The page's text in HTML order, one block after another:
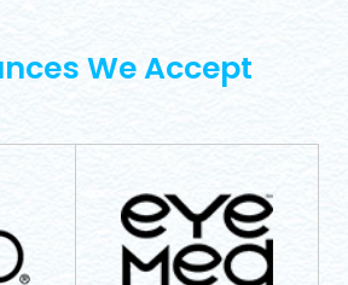
We Accept